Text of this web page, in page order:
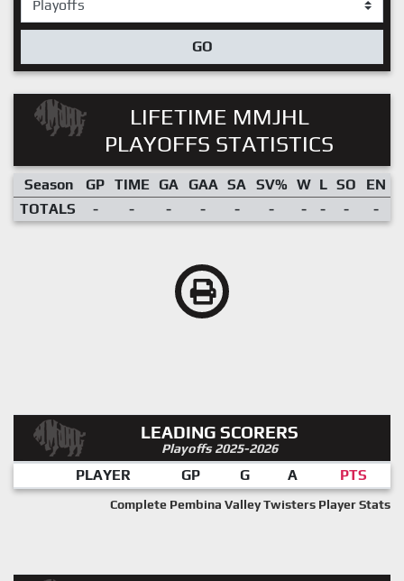
GO
LIFETIME MMJHL
PLAYOFFS STATISTICS
Season GP TIME GA GAA SA SV% W L SO
EN
TOTALS
- - - - - - - - - -
LEADING SCORERS
Playoffs 2025-2026
PLAYER GP G A PTS
Complete Pembina Valley Twisters Player Stats